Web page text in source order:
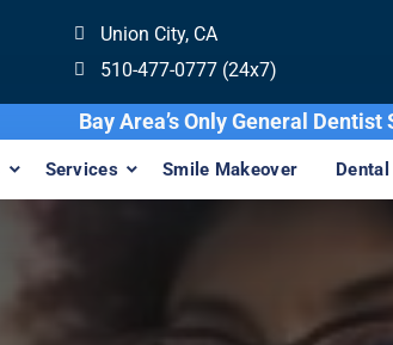
Union City, CA
510-477-0777 (24x7)
Bay Area’s Only
Services Smile Makeover